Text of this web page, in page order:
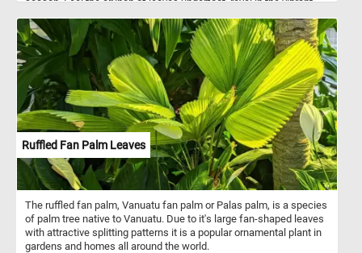
fun!
Ruffled Fan Palm Leaves
The ruffled fan palm, Vanuatu fan palm or Palas palm, is a species
of palm tree native to Vanuatu. Due to it's large fan-shaped leaves
with attractive splitting patterns it is a popular ornamental plant in
gardens and homes all around the world.